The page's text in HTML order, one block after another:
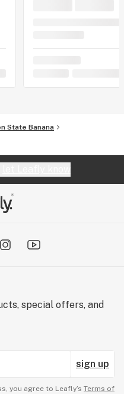
State Banana
special offers, and
sign up
you agree to Leafly’s Terms of